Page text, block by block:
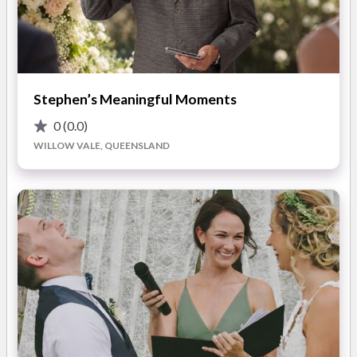
Weddings are my family business, and I love what I do. I am all
about Love, and you will feel that from the second we meet in
A storyteller at heart, I love writing and sharing love story
ceremonies that your family and friends will remember
the words I share, and the staging and mood of the ceremony.
I will custom design the wedding of your dreams!
I look forward to meeting you and planning your special day.
ABOUT
Stephen’s Meaningful Moments
0(0.0)
WILLOW VALE, QUEENSLAND